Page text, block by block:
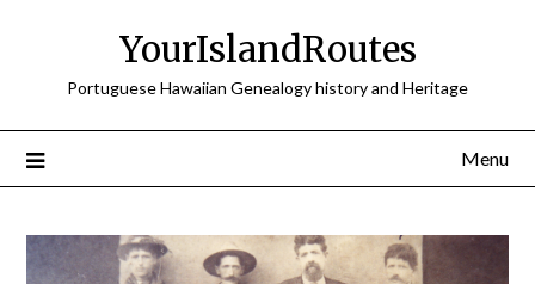
YourIslandRoutes
Portuguese Hawaiian Genealogy history and Heritage
Menu